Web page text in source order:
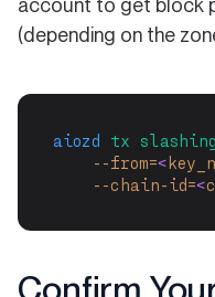
account to get block
(depending on the
aiozd tx slashing
--from=<
--chain-id=<